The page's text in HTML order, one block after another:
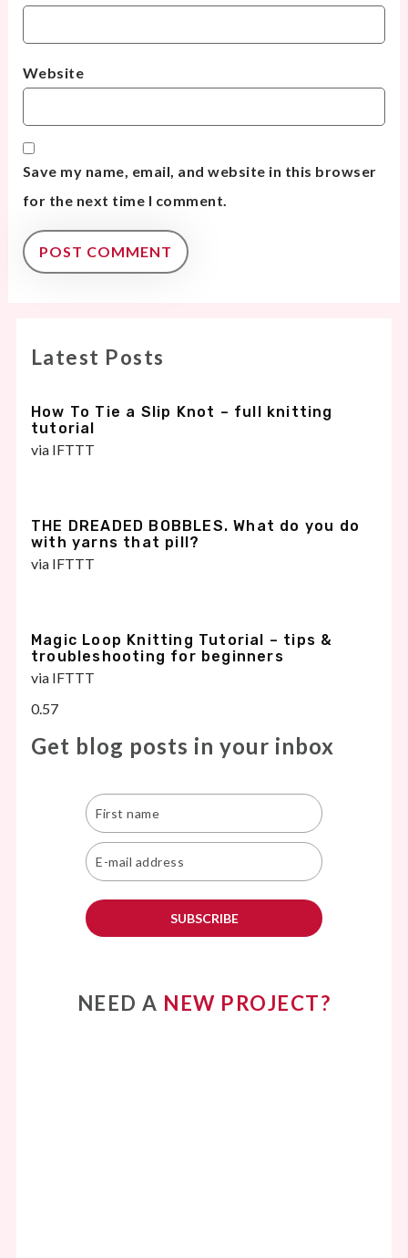
Website
Save my name, email, and website in this browser
for the next time I comment.
Latest Posts
How To Tie a Slip Knot – full knitting
tutorial
via IFTTT
THE DREADED BOBBLES. What do you do
with yarns that pill?
via IFTTT
Magic Loop Knitting Tutorial – tips &
troubleshooting for beginners
via IFTTT
Get blog posts in your inbox
SUBSCRIBE
NEED A NEW PROJECT?